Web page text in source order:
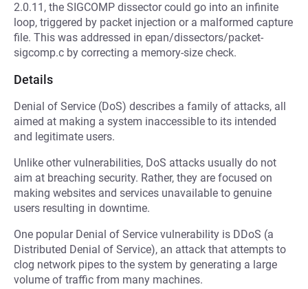
2.0.11, the SIGCOMP dissector could go into an infinite
loop, triggered by packet injection or a malformed capture
file. This was addressed in epan/dissectors/packet-
sigcomp.c by correcting a memory-size check.
Details
Denial of Service (DoS) describes a family of attacks, all
aimed at making a system inaccessible to its intended
and legitimate users.
Unlike other vulnerabilities, DoS attacks usually do not
aim at breaching security. Rather, they are focused on
making websites and services unavailable to genuine
users resulting in downtime.
One popular Denial of Service vulnerability is DDoS (a
Distributed Denial of Service), an attack that attempts to
clog network pipes to the system by generating a large
volume of traffic from many machines.